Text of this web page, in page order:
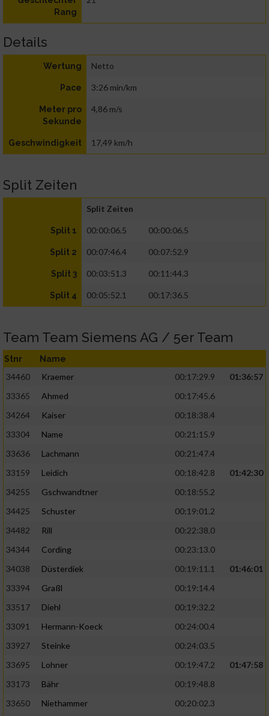
Rang
Details
Wertung Netto
Pace 3:26 min/km
Meter pro
Sekunde
4,86 m/s
Geschwindigkeit 17,49 km/h
Split Zeiten
Split Zeiten
Split 1 00:00:06.5 00:00:06.5
Split 2 00:07:46.4 00:07:52.9
Split 3 00:03:51.3 00:11:44.3
Split 4 00:05:52.1 00:17:36.5
Team Team Siemens AG / 5er Team
Stnr Name
34460 Kraemer 00:17:29.9
01:36:57
33365
Ahmed
00:17:45.6
34264
Kaiser
00:18:38.4
33304
Name
00:21:15.9
33636
Lachmann
00:21:47.4
33159
Leidich 00:18:42.8
01:42:30
34255
Gschwandtner
00:18:55.2
34425
Schuster
00:19:01.2
34482
Rill
00:22:38.0
34344
Cording
00:23:13.0
34038
Düsterdiek 00:19:11.1
01:46:01
33394
Graßl
00:19:14.4
33517
Diehl
00:19:32.2
33091
Hermann-Koeck
00:24:00.4
33927
Steinke
00:24:03.5
33695
Lohner 00:19:47.2
01:47:58
33173
Bähr
00:19:48.8
33650
Niethammer
00:20:02.3